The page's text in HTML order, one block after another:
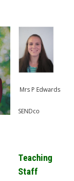
​Mrs P Edwards
SENDco
Teaching
Staff